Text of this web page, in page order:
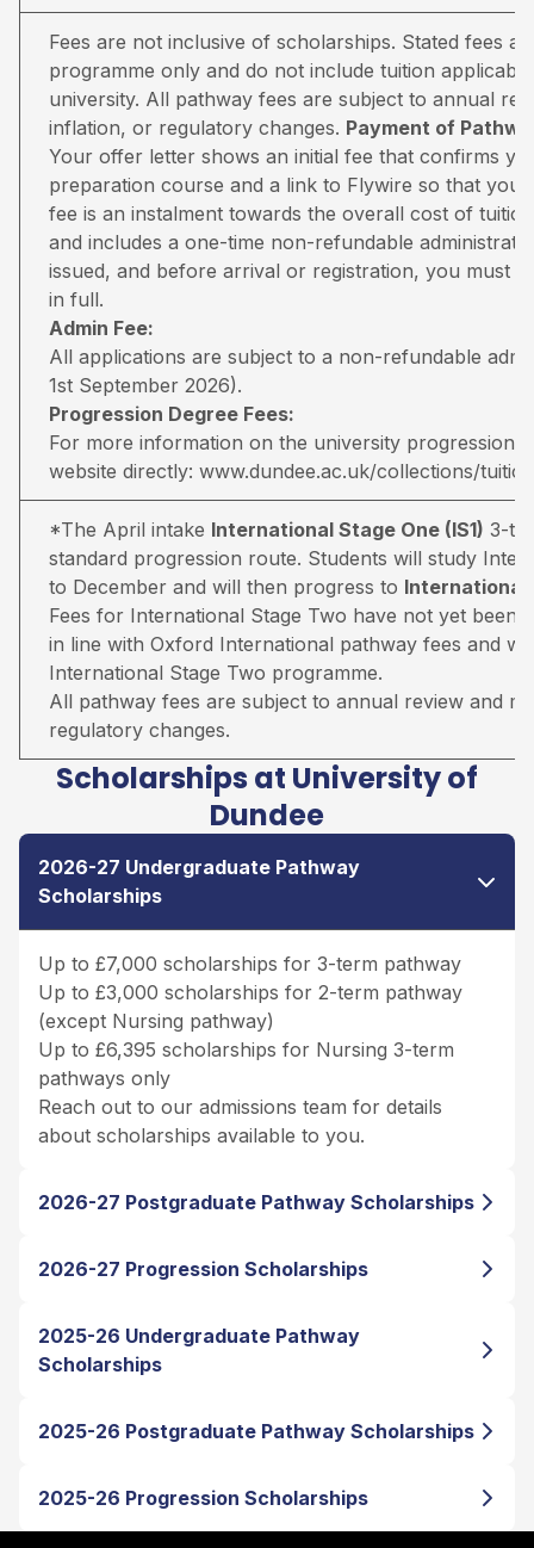
Fees are not inclusive of scholarships. Stated fees
programme only and do not include tuition
university. All pathway fees are subject to annual
inflation, or regulatory changes. Payment of
Your offer letter shows an initial fee that confirms
preparation course and a link to Flywire so that you
fee is an instalment towards the overall cost of
and includes a one-time non-refundable
issued, and before arrival or registration, you must
in full.
Admin Fee:
All applications are subject to a non-refundable
1st September 2026).
Progression Degree Fees:
For more information on the university progression
website directly: www.dundee.ac.uk/collections/
*The April intake International Stage One (IS1) 3-
standard progression route. Students will study
to December and will then progress to International
Fees for International Stage Two have not yet been
in line with Oxford International pathway fees and
International Stage Two programme.
All pathway fees are subject to annual review and
regulatory changes.
Scholarships at University of
Dundee
2026-27 Undergraduate Pathway
Scholarships
Up to £7,000 scholarships for 3-term pathway
Up to £3,000 scholarships for 2-term pathway
(except Nursing pathway)
Up to £6,395 scholarships for Nursing 3-term
pathways only
Reach out to our admissions team for details
about scholarships available to you.
2026-27 Postgraduate Pathway Scholarships
2026-27 Progression Scholarships
2025-26 Undergraduate Pathway
Scholarships
2025-26 Postgraduate Pathway Scholarships
2025-26 Progression Scholarships